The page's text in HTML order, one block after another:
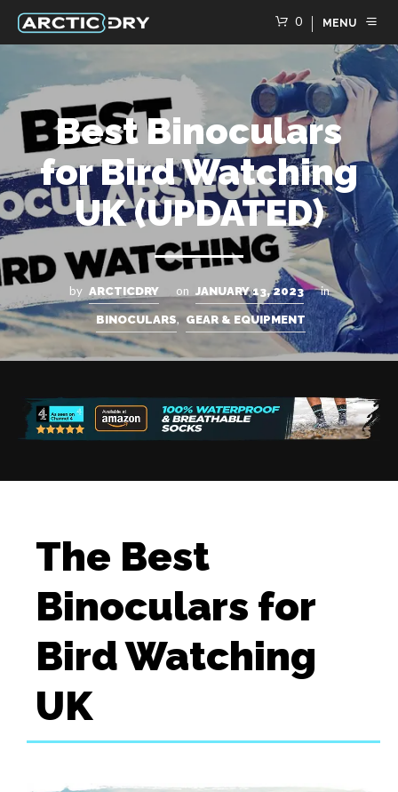
0 MENU
Best Binoculars
for Bird Watching
UK (UPDATED)
by ARCTICDRY on JANUARY 13, 2023 in
BINOCULARS, GEAR & EQUIPMENT
The Best
Binoculars for
Bird Watching
UK